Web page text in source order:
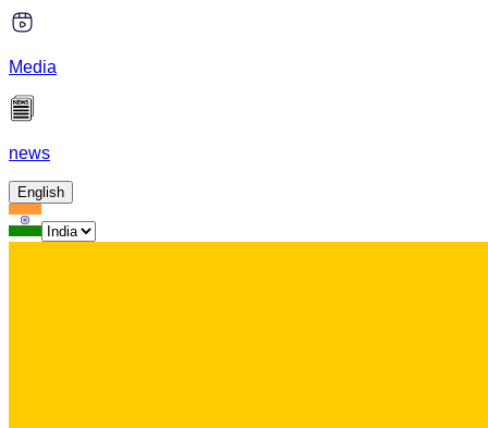
Media
news
English